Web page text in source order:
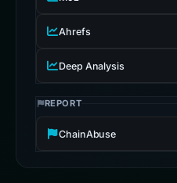
Ahrefs
Deep Analysis
REPORT
ChainAbuse